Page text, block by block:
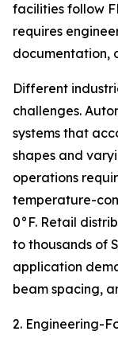
facilities follow
requires
documentation,
Different
challenges.
systems that
shapes and
operations
temperature-
0°F. Retail
to thousands of
application
beam spacing,
2. Engineering-